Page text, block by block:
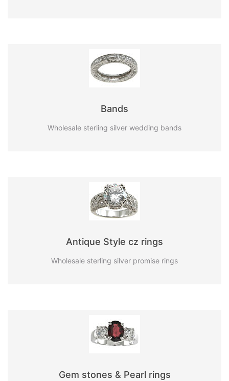
Bands
Wholesale sterling silver wedding bands
Antique Style cz rings
Wholesale sterling silver promise rings
Gem stones & Pearl rings